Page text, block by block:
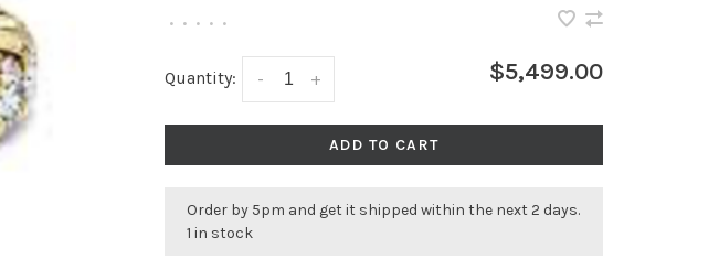
• • • • •
Quantity: +
- $5,499.00
ADD TO CART
Order by 5pm and get it shipped within the next 2 days.
1 in stock